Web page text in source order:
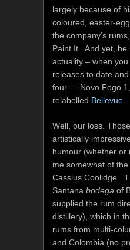
largely because of
coloured, easter-
the company’s
Paint It. And yet, he
actuality – when
releases to date
four — Novo Fogo
relabelled Bellevue.
Well, our loss.
artistically
humour (whether or
me somewhat of
Cassius Coolidge.
Santana bodegaof
supplied the rum
distillery), which in
rums from multi-
and Colombia (no